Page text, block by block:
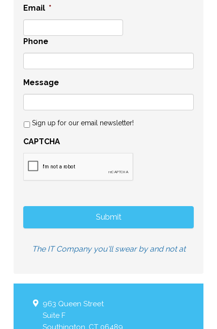
Email *
Phone
Message
Sign up for our email newsletter!
CAPTCHA
The IT Company you'll swear by and not at
963 Queen Street
Suite F
Southington CT 06489